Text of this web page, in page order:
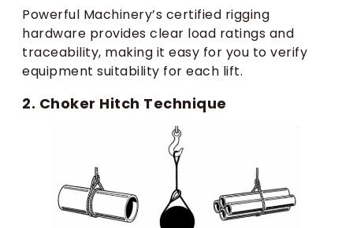
Powerful Machinery’s certified rigging
hardware provides clear load ratings and
traceability, making it easy for you to verify
equipment suitability for each lift.
2. Choker Hitch Technique